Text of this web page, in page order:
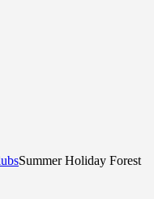
Summer Holiday Forest